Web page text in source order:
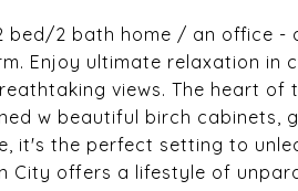
bed/2 bath home / an office -
Enjoy ultimate relaxation in
views. The heart of
w beautiful birch cabinets,
it's the perfect setting to
City offers a lifestyle of